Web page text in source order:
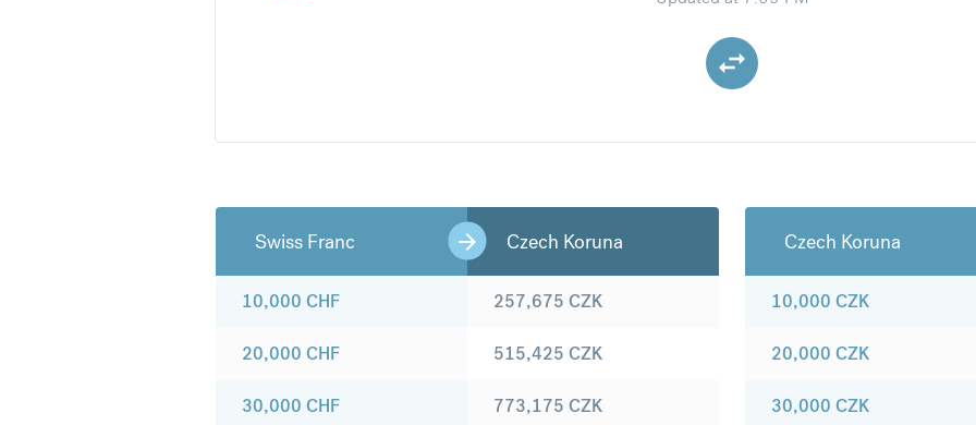
Swiss Franc Czech Koruna
10,000 CHF
20,000 CHF
30,000 CHF
257,675 CZK
515,425 CZK
773,175 CZK
Czech Koruna
10,000 CZK
20,000 CZK
30,000 CZK